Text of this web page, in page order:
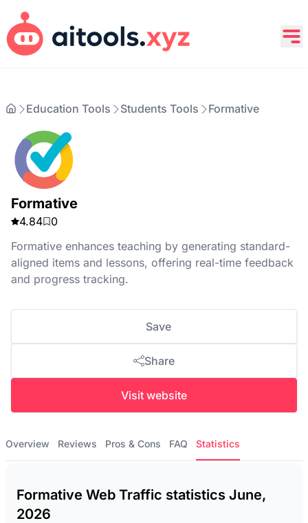
Education Tools Students Tools Formative
Formative
4.84
0
Formative enhances teaching by generating standard-
aligned items and lessons, offering real-time feedback
and progress tracking.
Save
Share
Visit website
Overview Reviews Pros & Cons FAQ Statistics
Formative Web Traffic statistics June,
2026